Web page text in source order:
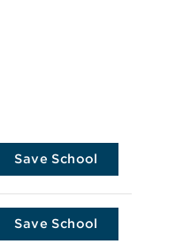
Save School
Save School